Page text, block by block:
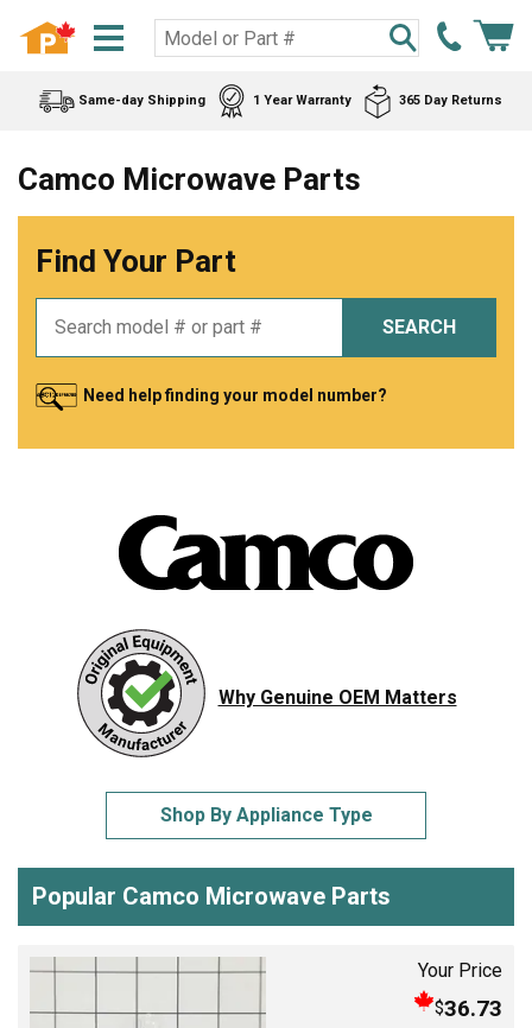
Same-day Shipping 1 Year Warranty 365 Day Returns
Camco Microwave Parts
Find Your Part
SEARCH
Need help finding your model number?
Why Genuine OEM Matters
Shop By Appliance Type
Popular Camco Microwave Parts
Your Price
$36.73